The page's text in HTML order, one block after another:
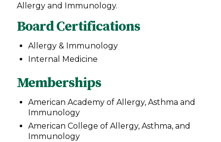
Allergy and Immunology.
Board Certifications
Allergy & Immunology
Internal Medicine
Memberships
American Academy of Allergy, Asthma and
Immunology
American College of Allergy, Asthma, and
Immunology